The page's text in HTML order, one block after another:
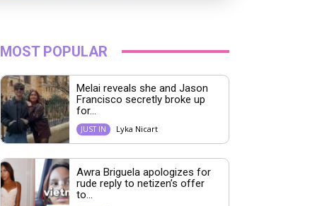
MOST POPULAR
Melai reveals she and Jason
Francisco secretly broke up
for...
JUST IN Lyka Nicart
Awra Briguela apologizes for
rude reply to netizen’s offer
to...